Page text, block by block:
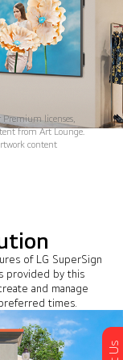
licenses,
from Art Lounge.
content
of LG SuperSign
provided by this
and manage
times.